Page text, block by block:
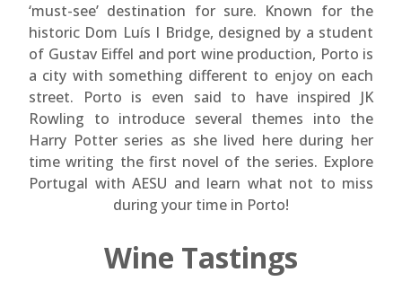
‘must-see’ destination for sure. Known for the
historic Dom Luís I Bridge, designed by a student
of Gustav Eiffel and port wine production, Porto is
a city with something different to enjoy on each
street. Porto is even said to have inspired JK
Rowling to introduce several themes into the
Harry Potter series as she lived here during her
time writing the first novel of the series. Explore
Portugal with AESU and learn what not to miss
during your time in Porto!
Wine Tastings